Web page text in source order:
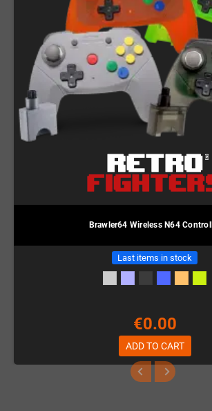
Brawler64 Wireless N64
Last items in stock
€0.00
ADD TO CART